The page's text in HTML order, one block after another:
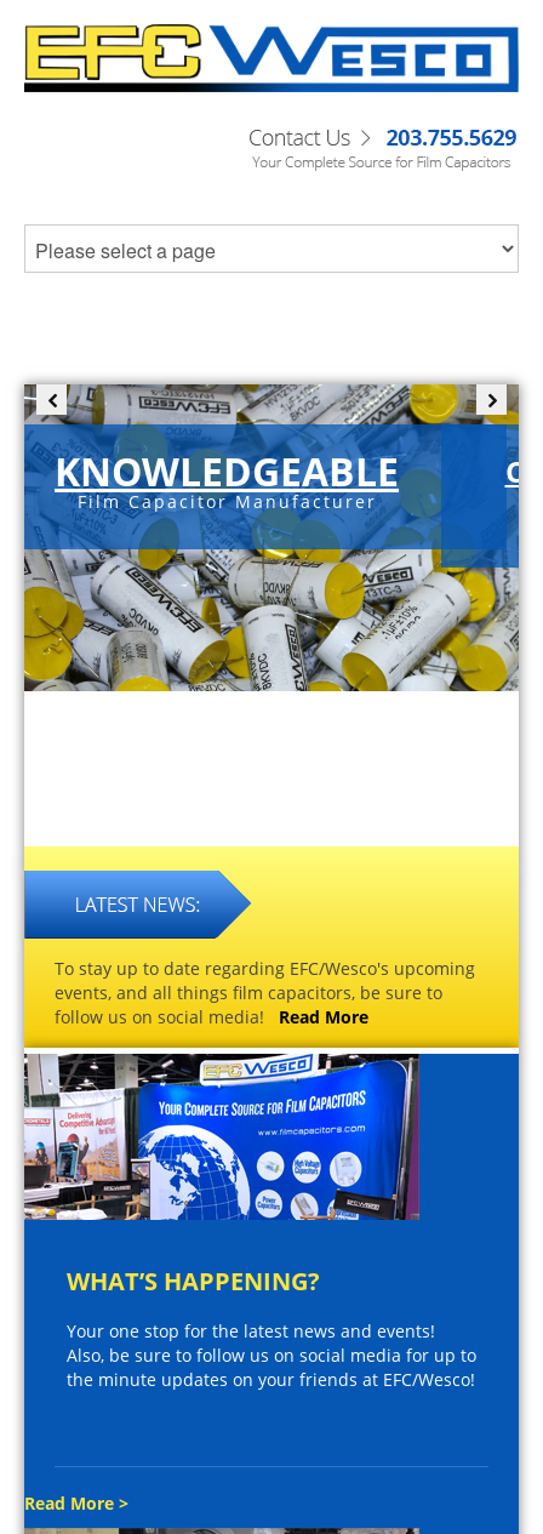
KNOWLEDGEABLE
Film Capacitor Manufacturer
To stay up to date regarding EFC/Wesco's upcoming
events, and all things film capacitors, be sure to
follow us on social media! Read More
WHAT’S HAPPENING?
Your one stop for the latest news and events!
Also, be sure to follow us on social media for up to
the minute updates on your friends at EFC/Wesco!
Read More >